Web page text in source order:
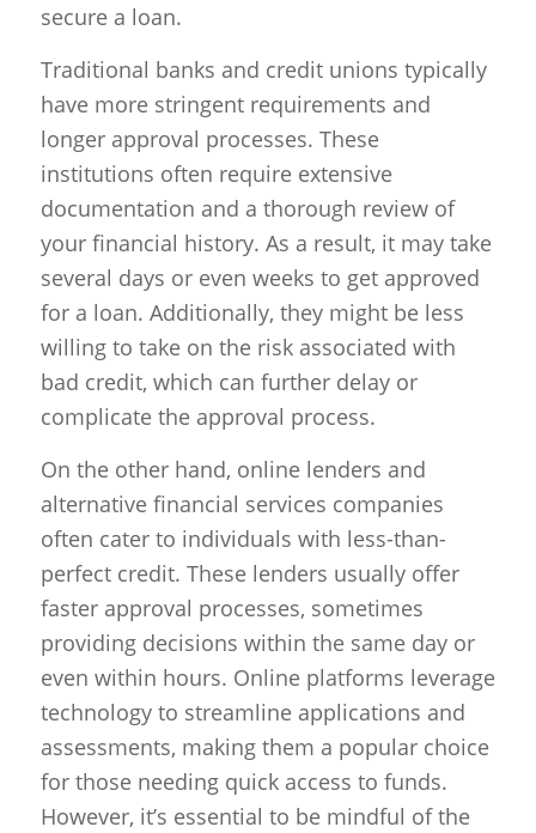
secure a loan.
Traditional banks and credit unions typically
have more stringent requirements and
longer approval processes. These
institutions often require extensive
documentation and a thorough review of
your financial history. As a result, it may take
several days or even weeks to get approved
for a loan. Additionally, they might be less
willing to take on the risk associated with
bad credit, which can further delay or
complicate the approval process.
On the other hand, online lenders and
alternative financial services companies
often cater to individuals with less-than-
perfect credit. These lenders usually offer
faster approval processes, sometimes
providing decisions within the same day or
even within hours. Online platforms leverage
technology to streamline applications and
assessments, making them a popular choice
for those needing quick access to funds.
However, it’s essential to be mindful of the